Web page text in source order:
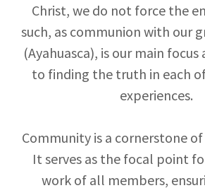
Christ, we do not force the
such, as communion with our
(Ayahuasca), is our main focus
to finding the truth in each
experiences.
Community is a cornerstone
It serves as the focal point
work of all members,